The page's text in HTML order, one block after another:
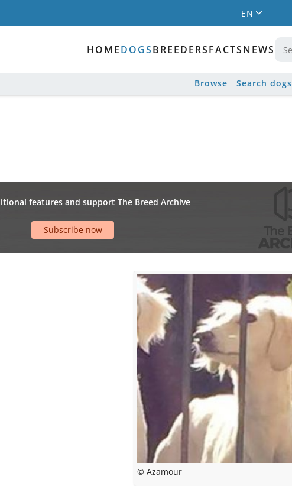
EN
HOMEDOGSBREEDERSFACTSNEWS
Browse Search dogs
features and support The Breed Archive
Subscribe now
© Azamour